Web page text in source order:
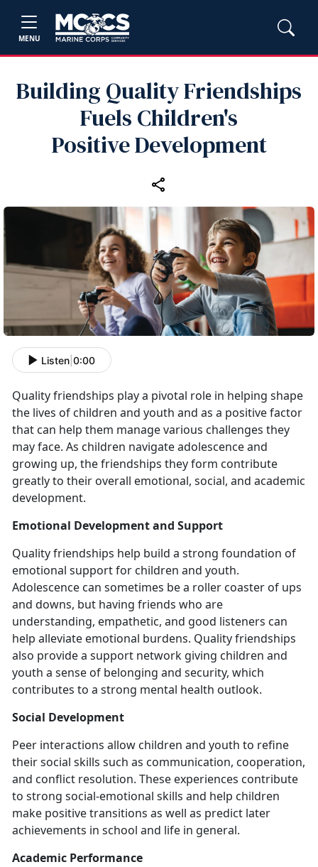
MENU
Building Quality Friendships
Fuels Children's
Positive Development
Listen 0:00
Quality friendships play a pivotal role in helping shape
the lives of children and youth and as a positive factor
that can help them manage various challenges they
may face. As children navigate adolescence and
growing up, the friendships they form contribute
greatly to their overall emotional, social, and academic
development.
Emotional Development and Support
Quality friendships help build a strong foundation of
emotional support for children and youth.
Adolescence can sometimes be a roller coaster of ups
and downs, but having friends who are
understanding, empathetic, and good listeners can
help alleviate emotional burdens. Quality friendships
also provide a support network giving children and
youth a sense of belonging and security, which
contributes to a strong mental health outlook.
Social Development
Peer interactions allow children and youth to refine
their social skills such as communication, cooperation,
and conflict resolution. These experiences contribute
to strong social-emotional skills and help children
make positive transitions as well as predict later
achievements in school and life in general.
Academic Performance